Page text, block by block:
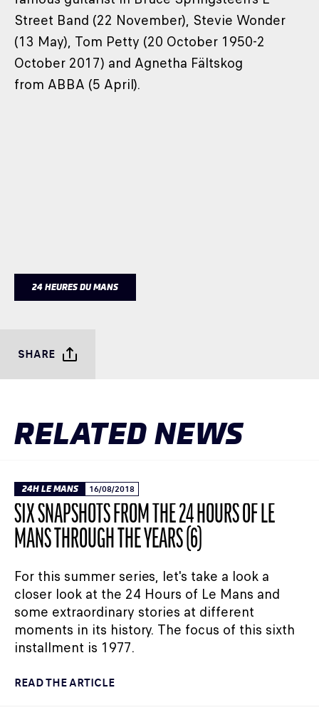
Street Band (22 November), Stevie Wonder
(13 May), Tom Petty (20 October 1950-2
October 2017) and Agnetha Fältskog
from ABBA (5 April).
24 HEURES DU MANS
SHARE
RELATED NEWS
24H LE MANS 16/08/2018
SIX SNAPSHOTS FROM THE 24 HOURS OF LE
MANS THROUGH THE YEARS (6)
For this summer series, let's take a look a
closer look at the 24 Hours of Le Mans and
some extraordinary stories at different
moments in its history. The focus of this sixth
installment is 1977.
READ THE ARTICLE